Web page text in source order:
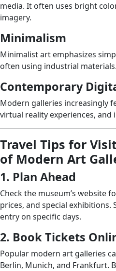
media. It often uses bright
imagery.
Minimalism
Minimalist art emphasizes
often using industrial materials.
Contemporary
Modern galleries increasingly
virtual reality experiences,
Travel Tips for
of Modern Art
1. Plan Ahead
Check the museum’s website
prices, and special
entry on specific days.
2. Book Tickets
Popular modern art galleries
Berlin, Munich, and Frankfurt.